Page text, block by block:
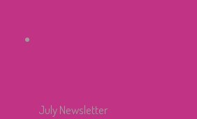
July Newsletter